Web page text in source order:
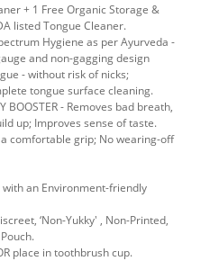
+ 1 Free Organic Storage &
listed Tongue Cleaner.
Hygiene as per Ayurveda -
and non-gagging design
- without risk of nicks;
tongue surface cleaning.
BOOSTER - Removes bad breath,
up; Improves sense of taste.
a comfortable grip; No wearing-off
with an Environment-friendly
‘Non-Yukky' , Non-Printed,
place in toothbrush cup.